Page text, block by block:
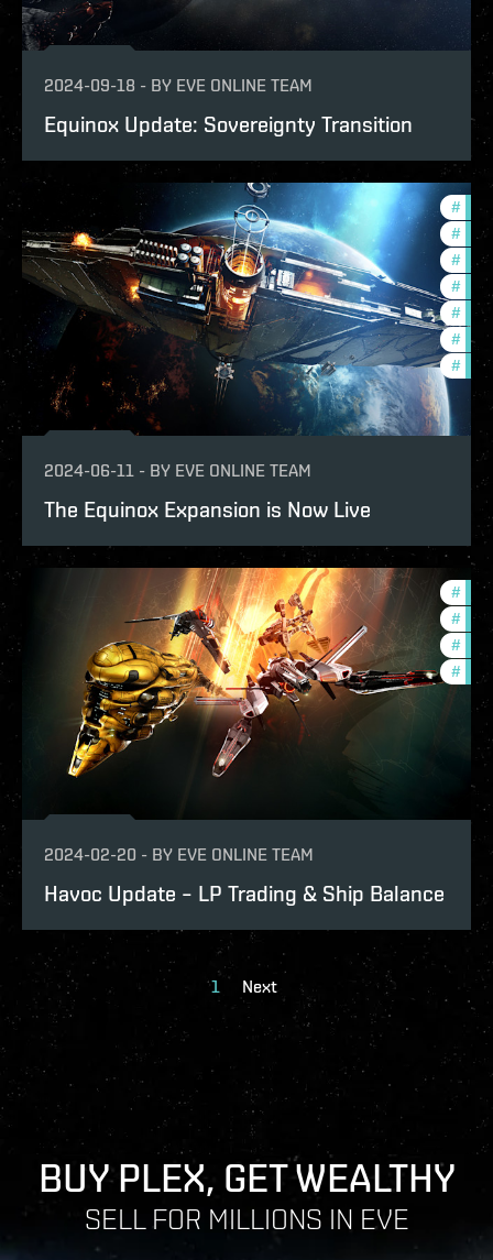
2024-09-18 - BY EVE ONLINE TEAM
Equinox Update: Sovereignty Transition
#
#
#
#
#
#
#
2024-06-11 - BY EVE ONLINE TEAM
The Equinox Expansion is Now Live
#
# pvp
#
#
2024-02-20 - BY EVE ONLINE TEAM
Havoc Update – LP Trading & Ship Balance
1 Next
BUY PLEX, GET WEALTHY
SELL FOR MILLIONS IN EVE